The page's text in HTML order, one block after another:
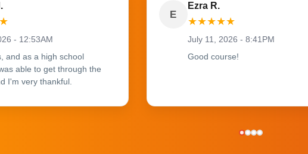
★
- 12:53AM
and as a high school
able to get through the
I'm very thankful.
E
Ezra R.
★★★★★
July 11, 2026 - 8:41PM
Good course!